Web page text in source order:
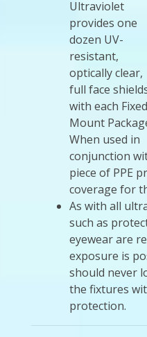
Ultraviolet
provides one
dozen UV-
resistant,
optically clear,
full face
with each Fixed
Mount
When used in
conjunction
piece of PPE
coverage for
As with all
such as
eyewear are
exposure is
should never
the fixtures
protection.